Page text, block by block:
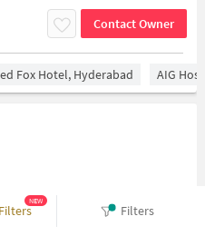
Contact Owner
Fox Hotel, Hyderabad AIG
NEW
Filters